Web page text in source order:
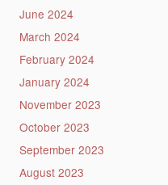
June 2024
March 2024
February 2024
January 2024
November 2023
October 2023
September 2023
August 2023